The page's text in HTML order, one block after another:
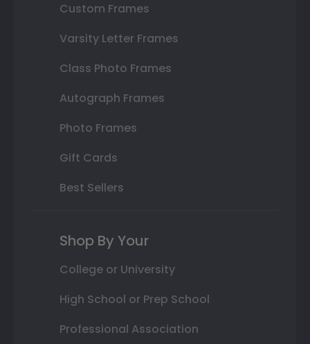
Custom Frames
Varsity Letter Frames
Class Photo Frames
Autograph Frames
Photo Frames
Gift Cards
Best Sellers
Shop By Your
College or University
High School or Prep School
Professional Association